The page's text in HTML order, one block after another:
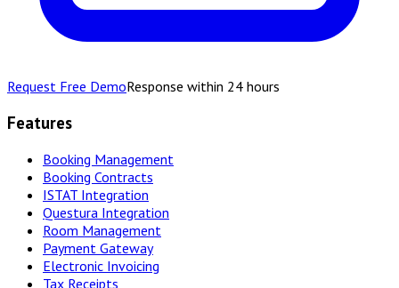
Request Free DemoResponse within 24 hours
Features
Booking Management
Booking Contracts
ISTAT Integration
Questura Integration
Room Management
Payment Gateway
Electronic Invoicing
Tax Receipts